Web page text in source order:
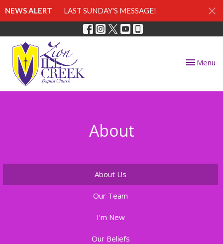
NEWS ALERT LAST SUNDAY'S MESSAGE!
Toggle
Menu
About
About Us
Our Team
I'm New
Our Beliefs